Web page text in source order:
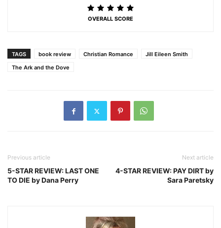
OVERALL SCORE
TAGS book review Christian Romance
Jill Eileen Smith
The Ark and the Dove
Previous article
5-STAR REVIEW: LAST ONE
TO DIE by Dana Perry
Next article
4-STAR REVIEW: PAY DIRT by
Sara Paretsky